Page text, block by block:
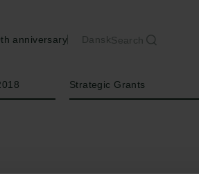
anniversary DanskSearch
Strategic Grants